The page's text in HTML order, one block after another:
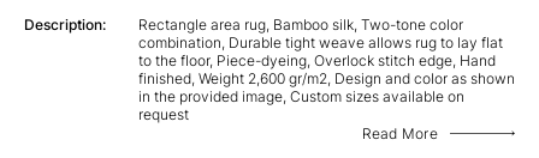
Description:
Rectangle area rug, Bamboo silk, Two-tone color
combination, Durable tight weave allows rug to lay flat
to the floor, Piece-dyeing, Overlock stitch edge, Hand
finished, Weight 2,600 gr/m2, Design and color as shown
in the provided image, Custom sizes available on
request
Read More